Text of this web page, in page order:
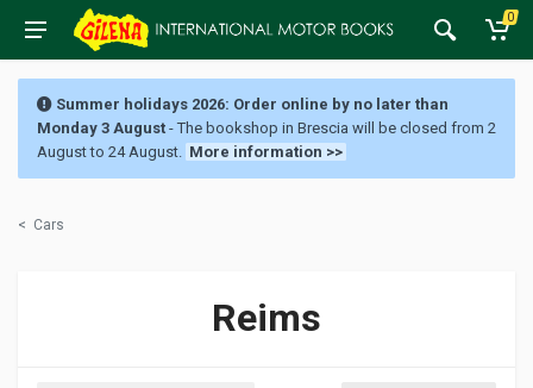
0
Summer holidays 2026: Order online by no later than
Monday 3 August - The bookshop in Brescia will be closed from 2
August to 24 August. More information >>
< Cars
Reims